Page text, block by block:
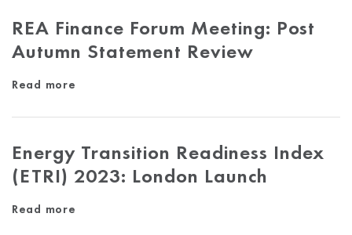
REA Finance Forum Meeting: Post
Autumn Statement Review
Read more
Energy Transition Readiness Index
(ETRI) 2023: London Launch
Read more